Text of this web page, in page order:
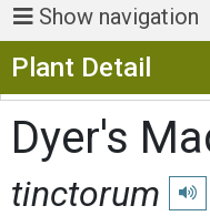
Show navigation
Plant Detail
Dyer's
tinctorum